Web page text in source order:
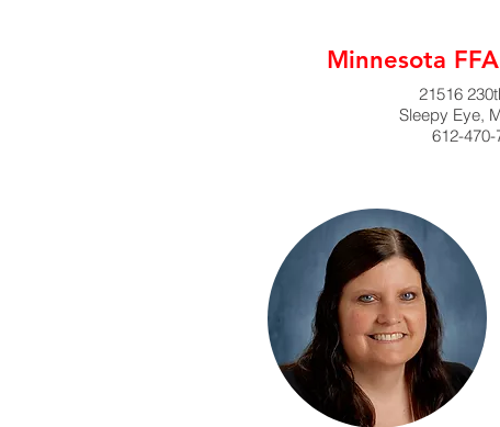
Minnesota
21516
Sleepy Eye,
612-470-